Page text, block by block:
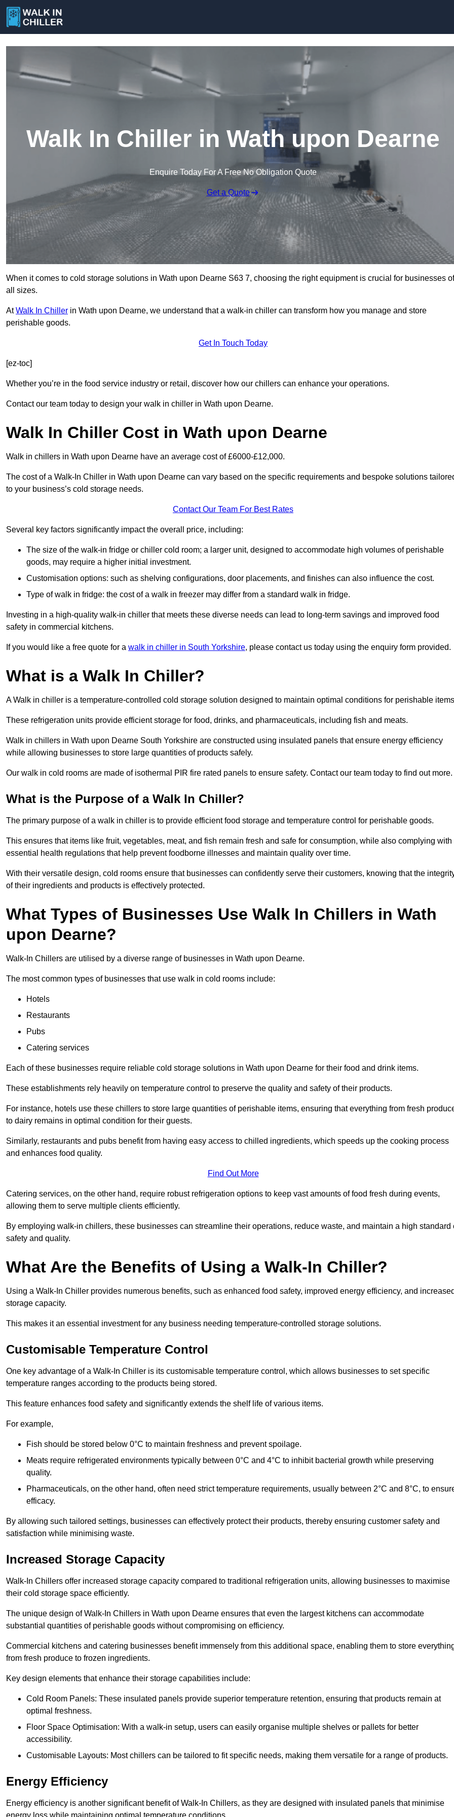
Walk In Chiller in Wath upon Dearne
Enquire Today For A Free No Obligation Quote
Get a Quote
When it comes to cold storage solutions in Wath upon Dearne S63 7, choosing the right equipment is crucial for businesses of
all sizes.
AtWalk In Chiller in Wath upon Dearne, we understand that a walk-in chiller can transform how you manage and store
perishable goods.
Get In Touch Today
[ez-toc]
Whether you’re in the food service industry or retail, discover how our chillers can enhance your operations.
Contact our team today to design your walk in chiller in Wath upon Dearne.
Walk In Chiller Cost in Wath upon Dearne
Walk in chillers in Wath upon Dearne have an average cost of £6000-£12,000.
The cost of a Walk-In Chiller in Wath upon Dearne can vary based on the specific requirements and bespoke solutions
to your business’s cold storage needs.
Contact Our Team For Best Rates
Several key factors significantly impact the overall price, including:
The size of the walk-in fridge or chiller cold room; a larger unit, designed to accommodate high volumes of perishable
goods, may require a higher initial investment.
Customisation options: such as shelving configurations, door placements, and finishes can also influence the cost.
Type of walk in fridge: the cost of a walk in freezer may differ from a standard walk in fridge.
Investing in a high-quality walk-in chiller that meets these diverse needs can lead to long-term savings and improved food
safety in commercial kitchens.
If you would like a free quote for a walk in chiller in South Yorkshire, please contact us today using the enquiry form provided.
What is a Walk In Chiller?
A Walk in chiller is a temperature-controlled cold storage solution designed to maintain optimal conditions for perishable
These refrigeration units provide efficient storage for food, drinks, and pharmaceuticals, including fish and meats.
Walk in chillers in Wath upon Dearne South Yorkshire are constructed using insulated panels that ensure energy efficiency
while allowing businesses to store large quantities of products safely.
Our walk in cold rooms are made of isothermal PIR fire rated panels to ensure safety. Contact our team today to find out more.
What is the Purpose of a Walk In Chiller?
The primary purpose of a walk in chiller is to provide efficient food storage and temperature control for perishable goods.
This ensures that items like fruit, vegetables, meat, and fish remain fresh and safe for consumption, while also complying with
essential health regulations that help prevent foodborne illnesses and maintain quality over time.
With their versatile design, cold rooms ensure that businesses can confidently serve their customers, knowing that the
of their ingredients and products is effectively protected.
What Types of Businesses Use Walk In Chillers in Wath
upon Dearne?
Walk-In Chillers are utilised by a diverse range of businesses in Wath upon Dearne.
The most common types of businesses that use walk in cold rooms include:
Hotels
Restaurants
Pubs
Catering services
Each of these businesses require reliable cold storage solutions in Wath upon Dearne for their food and drink items.
These establishments rely heavily on temperature control to preserve the quality and safety of their products.
For instance, hotels use these chillers to store large quantities of perishable items, ensuring that everything from fresh
to dairy remains in optimal condition for their guests.
Similarly, restaurants and pubs benefit from having easy access to chilled ingredients, which speeds up the cooking process
and enhances food quality.
Find Out More
Catering services, on the other hand, require robust refrigeration options to keep vast amounts of food fresh during events,
allowing them to serve multiple clients efficiently.
By employing walk-in chillers, these businesses can streamline their operations, reduce waste, and maintain a high standard
safety and quality.
What Are the Benefits of Using a Walk-In Chiller?
Using a Walk-In Chiller provides numerous benefits, such as enhanced food safety, improved energy efficiency, and
storage capacity.
This makes it an essential investment for any business needing temperature-controlled storage solutions.
Customisable Temperature Control
One key advantage of a Walk-In Chiller is its customisable temperature control, which allows businesses to set specific
temperature ranges according to the products being stored.
This feature enhances food safety and significantly extends the shelf life of various items.
For example,
Fish should be stored below 0°C to maintain freshness and prevent spoilage.
Meats require refrigerated environments typically between 0°C and 4°C to inhibit bacterial growth while preserving
quality.
Pharmaceuticals, on the other hand, often need strict temperature requirements, usually between 2°C and 8°C, to
efficacy.
By allowing such tailored settings, businesses can effectively protect their products, thereby ensuring customer safety and
satisfaction while minimising waste.
Increased Storage Capacity
Walk-In Chillers offer increased storage capacity compared to traditional refrigeration units, allowing businesses to maximise
their cold storage space efficiently.
The unique design of Walk-In Chillers in Wath upon Dearne ensures that even the largest kitchens can accommodate
substantial quantities of perishable goods without compromising on efficiency.
Commercial kitchens and catering businesses benefit immensely from this additional space, enabling them to store
from fresh produce to frozen ingredients.
Key design elements that enhance their storage capabilities include:
Cold Room Panels: These insulated panels provide superior temperature retention, ensuring that products remain at
optimal freshness.
Floor Space Optimisation: With a walk-in setup, users can easily organise multiple shelves or pallets for better
accessibility.
Customisable Layouts: Most chillers can be tailored to fit specific needs, making them versatile for a range of products.
Energy Efficiency
Energy efficiency is another significant benefit of Walk-In Chillers, as they are designed with insulated panels that minimise